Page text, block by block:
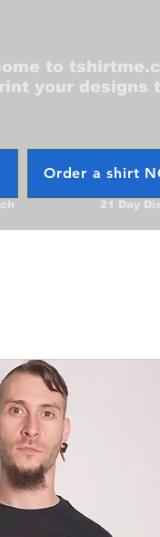
to
your designs
Order a shirt
21 Day